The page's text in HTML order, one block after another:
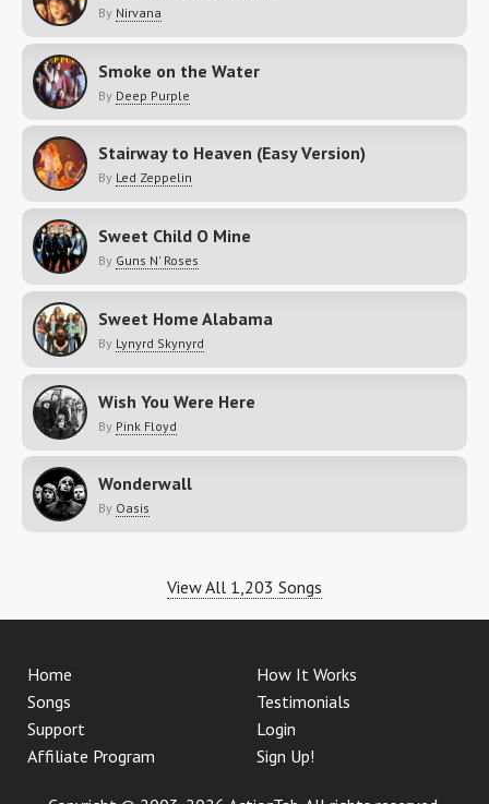
By Nirvana
Smoke on the Water
By Deep Purple
Stairway to Heaven (Easy Version)
By Led Zeppelin
Sweet Child O Mine
By Guns N' Roses
Sweet Home Alabama
By Lynyrd Skynyrd
Wish You Were Here
By Pink Floyd
Wonderwall
By Oasis
View All 1,203 Songs
Home
How It Works
Songs
Testimonials
Support
Login
Affiliate Program
Sign Up!